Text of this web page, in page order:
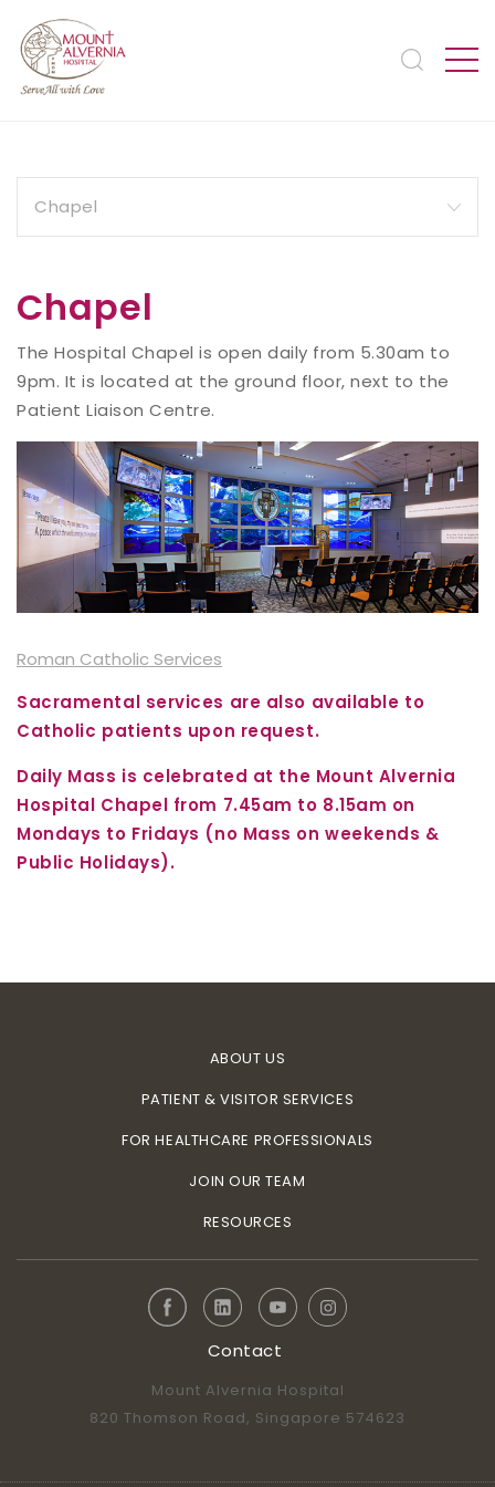
Chapel
The Hospital Chapel is open daily from 5.30am to
9pm. It is located at the ground floor, next to the
Patient Liaison Centre.
Roman Catholic Services
Sacramental services are also available to
Catholic patients upon request.
Daily Mass is celebrated at the Mount Alvernia
Hospital Chapel from 7.45am to 8.15am on
Mondays to Fridays (no Mass on weekends &
Public Holidays).
ABOUT US
PATIENT & VISITOR SERVICES
FOR HEALTHCARE PROFESSIONALS
JOIN OUR TEAM
RESOURCES
Contact
Mount Alvernia Hospital
820 Thomson Road, Singapore 574623